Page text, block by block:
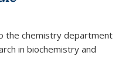
the chemistry department
in biochemistry and